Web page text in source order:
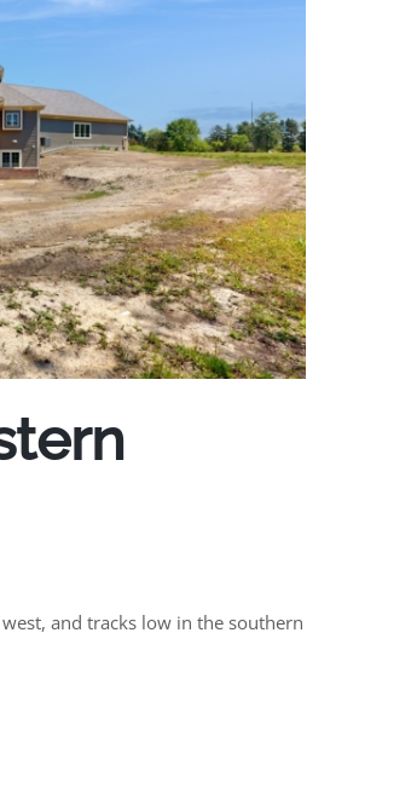
and tracks low in the southern